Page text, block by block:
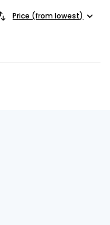
Price (from lowest)